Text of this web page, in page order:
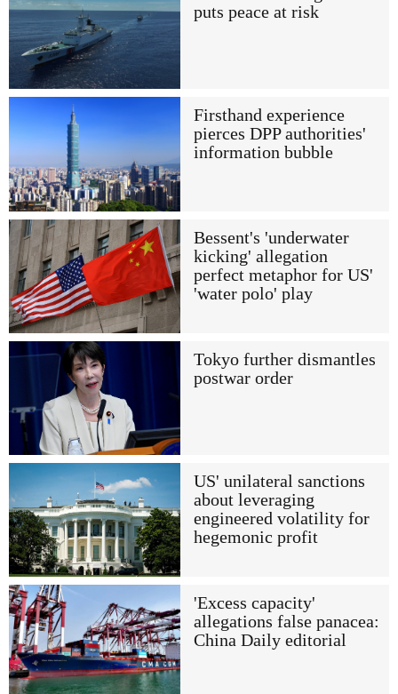
puts peace at risk
Firsthand experience
pierces DPP authorities'
information bubble
Bessent's 'underwater
kicking' allegation
perfect metaphor for US'
'water polo' play
Tokyo further dismantles
postwar order
US' unilateral sanctions
about leveraging
engineered volatility for
hegemonic profit
'Excess capacity'
allegations false panacea:
China Daily editorial